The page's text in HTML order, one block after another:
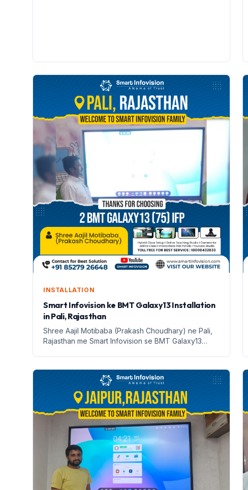
INSTALLATION
Smart Infovision ke BMT Galaxy13 Installation
in Pali, Rajasthan
Shree Aajil Motibaba (Prakash Choudhary) ne Pali,
Rajasthan me Smart Infovision se BMT Galaxy13